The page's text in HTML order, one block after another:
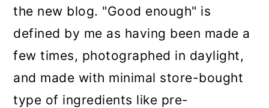
the new blog. "Good enough" is
defined by me as having been made a
few times, photographed in daylight,
and made with minimal store-bought
type of ingredients like pre-